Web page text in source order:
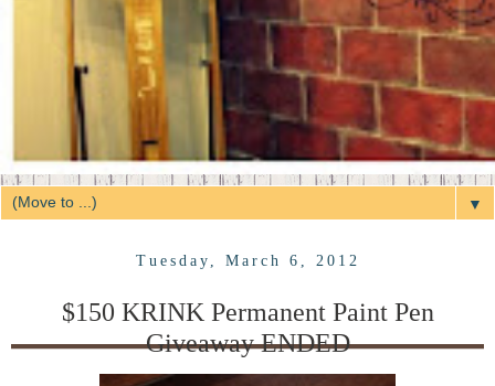
▼
Tuesday, March 6, 2012
$150 KRINK Permanent Paint Pen
Giveaway ENDED